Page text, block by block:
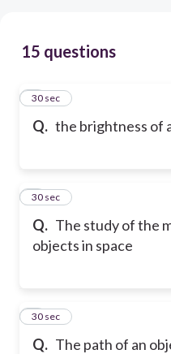
15 questions
Q. the brightness of
1
30 sec
Q. The study of the
objects in space
2
30 sec
Q. The path of an
3
30 sec